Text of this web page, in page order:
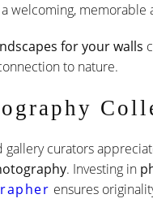
welcoming, memorable
for your walls
to nature.
gallery curators
. Investing in
ensures